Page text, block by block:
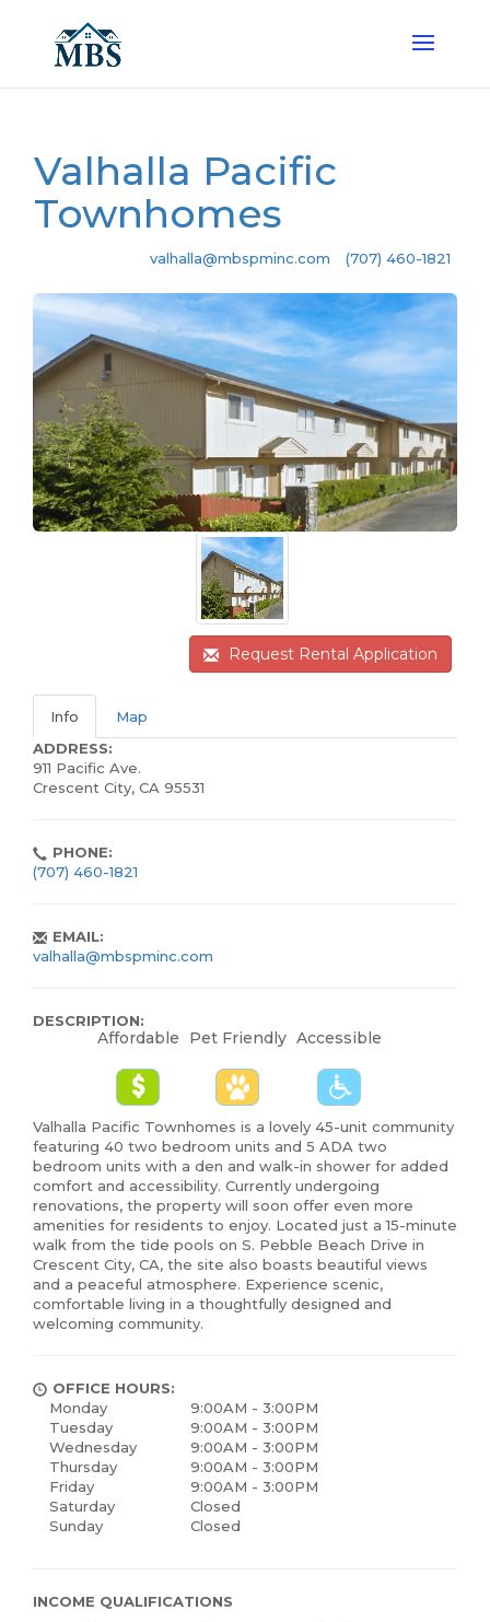
Valhalla Pacific
Townhomes
valhalla@mbspminc.com (707) 460-1821
Request Rental Application
Info
Map
ADDRESS:
911 Pacific Ave.
Crescent City, CA 95531
PHONE:
(707) 460-1821
EMAIL:
valhalla@mbspminc.com
DESCRIPTION:
Affordable Pet Friendly Accessible
Valhalla Pacific Townhomes is a lovely 45-unit community
featuring 40 two bedroom units and 5 ADA two
bedroom units with a den and walk-in shower for added
comfort and accessibility. Currently undergoing
renovations, the property will soon offer even more
amenities for residents to enjoy. Located just a 15-minute
walk from the tide pools on S. Pebble Beach Drive in
Crescent City, CA, the site also boasts beautiful views
and a peaceful atmosphere. Experience scenic,
comfortable living in a thoughtfully designed and
welcoming community.
OFFICE HOURS:
Monday
9:00AM - 3:00PM
Tuesday
9:00AM - 3:00PM
Wednesday
9:00AM - 3:00PM
Thursday
9:00AM - 3:00PM
Friday
9:00AM - 3:00PM
Saturday
Closed
Sunday
Closed
INCOME QUALIFICATIONS